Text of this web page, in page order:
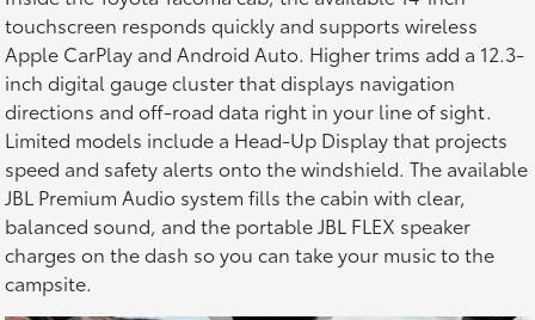
touchscreen responds quickly and supports wireless
Apple CarPlay and Android Auto. Higher trims add a 12.3-
inch digital gauge cluster that displays navigation
directions and off-road data right in your line of sight.
Limited models include a Head-Up Display that projects
speed and safety alerts onto the windshield. The available
JBL Premium Audio system fills the cabin with clear,
balanced sound, and the portable JBL FLEX speaker
charges on the dash so you can take your music to the
campsite.